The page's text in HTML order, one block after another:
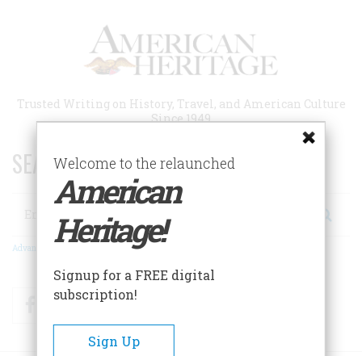
Trusted Writing on History, Travel, and American Culture
Since 1949
SEARCH 75 YEARS OF ESSAYS!
Search
Advanced Search
FacebookTwitter
Welcome to the relaunched
American
Heritage!
Signup for a FREE digital
subscription!
Sign Up